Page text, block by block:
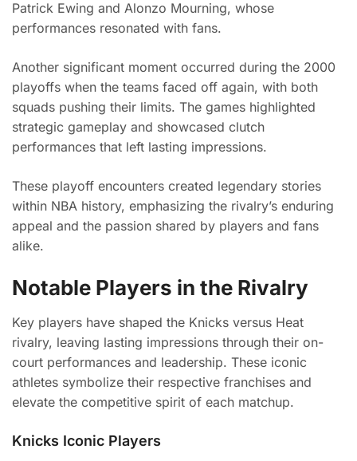
Patrick Ewing and Alonzo Mourning, whose
performances resonated with fans.
Another significant moment occurred during the 2000
playoffs when the teams faced off again, with both
squads pushing their limits. The games highlighted
strategic gameplay and showcased clutch
performances that left lasting impressions.
These playoff encounters created legendary stories
within NBA history, emphasizing the rivalry’s enduring
appeal and the passion shared by players and fans
alike.
Notable Players in the Rivalry
Key players have shaped the Knicks versus Heat
rivalry, leaving lasting impressions through their on-
court performances and leadership. These iconic
athletes symbolize their respective franchises and
elevate the competitive spirit of each matchup.
Knicks Iconic Players